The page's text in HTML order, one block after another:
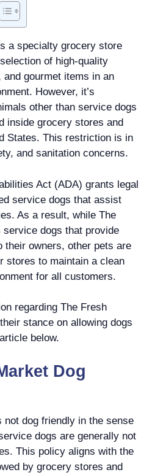
a specialty grocery store
of high-quality
and gourmet items in an
However, it’s
other than service dogs
inside grocery stores and
States. This restriction is in
and sanitation concerns.
Act (ADA) grants legal
service dogs that assist
As a result, while The
dogs that provide
their owners, other pets are
stores to maintain a clean
for all customers.
regarding The Fresh
stance on allowing dogs
below.
Dog
not dog friendly in the sense
dogs are generally not
This policy aligns with the
by grocery stores and